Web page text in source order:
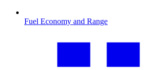
Fuel Economy and Range